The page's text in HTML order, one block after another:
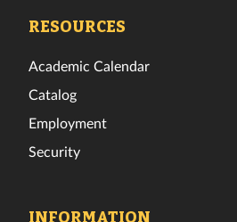
RESOURCES
Academic Calendar
Catalog
Employment
Security
INFORMATION